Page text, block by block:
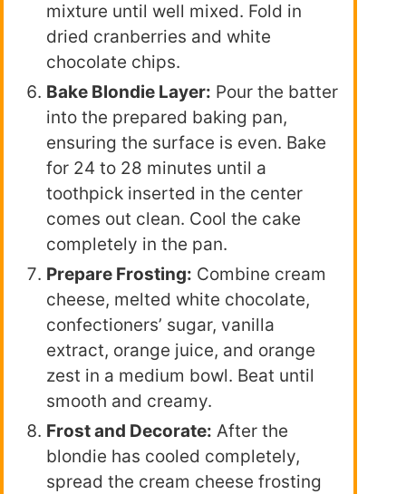
mixture until well mixed. Fold in
dried cranberries and white
chocolate chips.
Bake Blondie Layer: Pour the batter
into the prepared baking pan,
ensuring the surface is even. Bake
for 24 to 28 minutes until a
toothpick inserted in the center
comes out clean. Cool the cake
completely in the pan.
Prepare Frosting: Combine cream
cheese, melted white chocolate,
confectioners’ sugar, vanilla
extract, orange juice, and orange
zest in a medium bowl. Beat until
smooth and creamy.
Frost and Decorate: After the
blondie has cooled completely,
spread the cream cheese frosting